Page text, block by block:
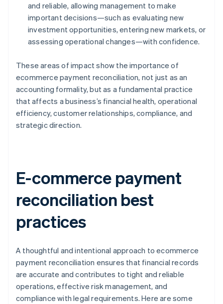
and reliable, allowing management to make
important decisions—such as evaluating new
investment opportunities, entering new markets, or
assessing operational changes—with confidence.
These areas of impact show the importance of
ecommerce payment reconciliation, not just as an
accounting formality, but as a fundamental practice
that affects a business’s financial health, operational
efficiency, customer relationships, compliance, and
strategic direction.
E-commerce payment
reconciliation best
practices
A thoughtful and intentional approach to ecommerce
payment reconciliation ensures that financial records
are accurate and contributes to tight and reliable
operations, effective risk management, and
compliance with legal requirements. Here are some